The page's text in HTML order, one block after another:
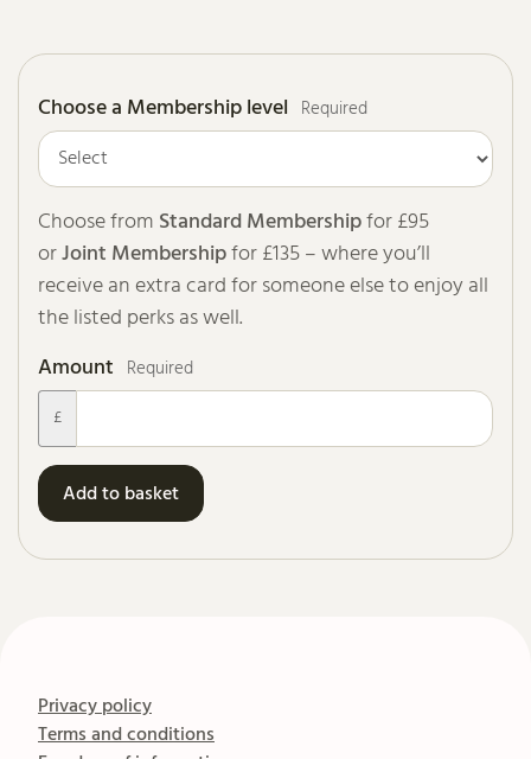
Choose a Membership level Required
Choose from Standard Membershipfor £95
orJoint Membershipfor £135 – where you’ll
receive an extra card for someone else to enjoy all
the listed perks as well.
Amount Required
£
Add to basket
Privacy policy
Terms and conditions